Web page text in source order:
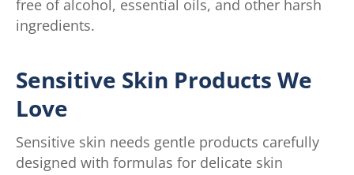
free of alcohol, essential oils, and other harsh
ingredients.
Sensitive Skin Products We
Love
Sensitive skin needs gentle products carefully
designed with formulas for delicate skin